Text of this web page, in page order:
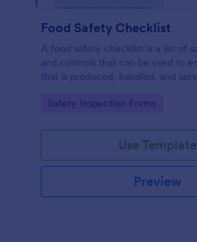
Food Safety Checklist
A food safety checklist is a list of
and controls that can be used to
that is produced, handled, and
Go to Category:
Safety Inspection Forms
Use Template
Preview